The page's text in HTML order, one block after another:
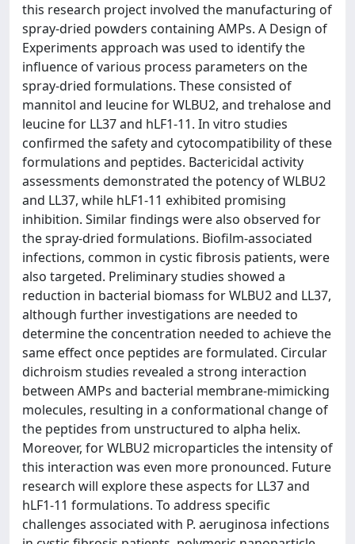
this research project involved the manufacturing of
spray-dried powders containing AMPs. A Design of
Experiments approach was used to identify the
influence of various process parameters on the
spray-dried formulations. These consisted of
mannitol and leucine for WLBU2, and trehalose and
leucine for LL37 and hLF1-11. In vitro studies
confirmed the safety and cytocompatibility of these
formulations and peptides. Bactericidal activity
assessments demonstrated the potency of WLBU2
and LL37, while hLF1-11 exhibited promising
inhibition. Similar findings were also observed for
the spray-dried formulations. Biofilm-associated
infections, common in cystic fibrosis patients, were
also targeted. Preliminary studies showed a
reduction in bacterial biomass for WLBU2 and LL37,
although further investigations are needed to
determine the concentration needed to achieve the
same effect once peptides are formulated. Circular
dichroism studies revealed a strong interaction
between AMPs and bacterial membrane-mimicking
molecules, resulting in a conformational change of
the peptides from unstructured to alpha helix.
Moreover, for WLBU2 microparticles the intensity of
this interaction was even more pronounced. Future
research will explore these aspects for LL37 and
hLF1-11 formulations. To address specific
challenges associated with P. aeruginosa infections